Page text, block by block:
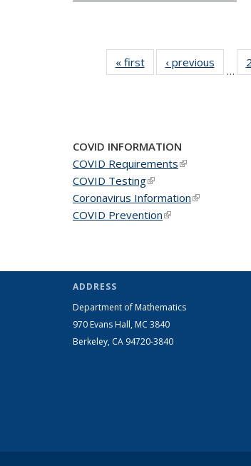
« firstNews‹ previous
…
COVID INFORMATION
COVID Requirements(link is external)
COVID Testing(link is external)
Coronavirus Information(link is
COVID Prevention(link is external)
ADDRESS
Department of Mathematics
970 Evans Hall, MC 3840
Berkeley, CA 94720-3840